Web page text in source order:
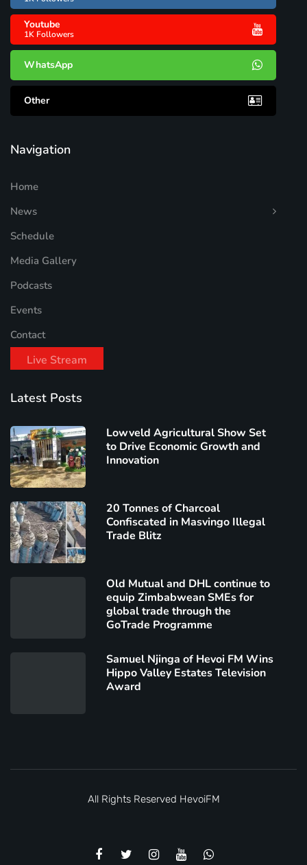
Youtube
1K Followers
WhatsApp
Other
Navigation
Home
News
Schedule
Media Gallery
Podcasts
Events
Contact
Live Stream
Latest Posts
Lowveld Agricultural Show Set
to Drive Economic Growth and
Innovation
20 Tonnes of Charcoal
Confiscated in Masvingo Illegal
Trade Blitz
Old Mutual and DHL continue to
equip Zimbabwean SMEs for
global trade through the
GoTrade Programme
Samuel Njinga of Hevoi FM Wins
Hippo Valley Estates Television
Award
All Rights Reserved HevoiFM